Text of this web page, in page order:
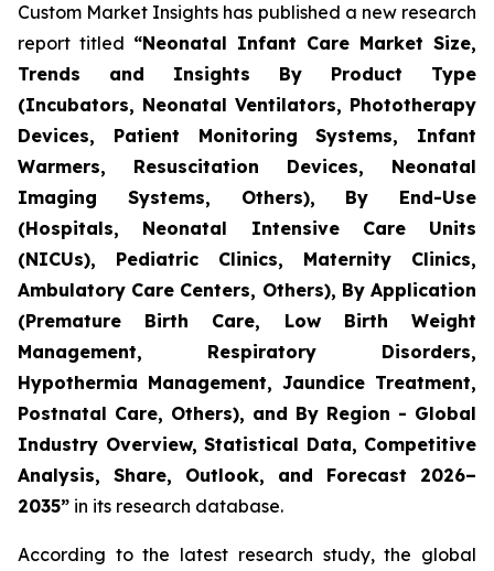
Custom Market Insights has published a new research
report titled “Neonatal Infant Care Market Size,
Trends and Insights By Product Type
(Incubators, Neonatal Ventilators, Phototherapy
Devices, Patient Monitoring Systems, Infant
Warmers, Resuscitation Devices, Neonatal
Imaging Systems, Others), By End-Use
(Hospitals, Neonatal Intensive Care Units
(NICUs), Pediatric Clinics, Maternity Clinics,
Ambulatory Care Centers, Others), By Application
(Premature Birth Care, Low Birth Weight
Management, Respiratory Disorders,
Hypothermia Management, Jaundice Treatment,
Postnatal Care, Others), and By Region - Global
Industry Overview, Statistical Data, Competitive
Analysis, Share, Outlook, and Forecast 2026–
2035” in its research database.
According to the latest research study, the global